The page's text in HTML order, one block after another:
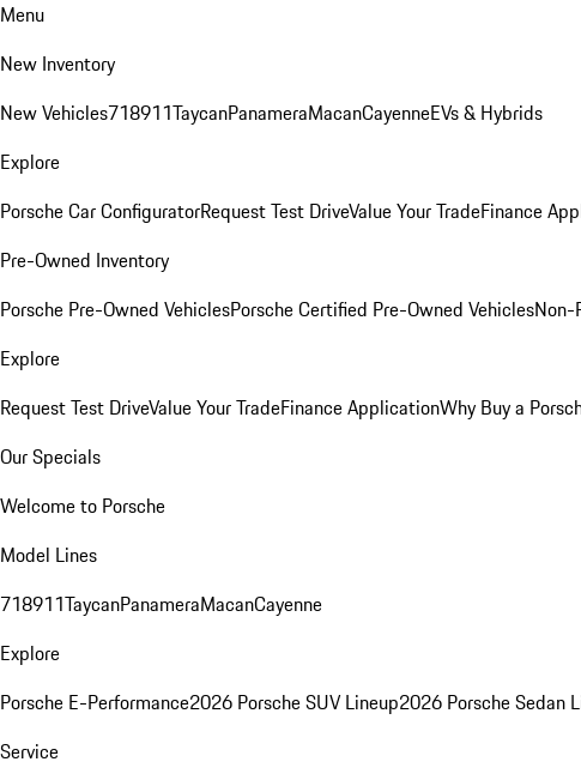
Menu
New Inventory
New Vehicles718911TaycanPanameraMacanCayenneEVs & Hybrids
Explore
Porsche Car ConfiguratorRequest Test DriveValue Your TradeFinance
Pre-Owned Inventory
Porsche Pre-Owned VehiclesPorsche Certified Pre-Owned VehiclesNon-
Explore
Request Test DriveValue Your TradeFinance ApplicationWhy Buy a
Our Specials
Welcome to Porsche
Model Lines
718911TaycanPanameraMacanCayenne
Explore
Porsche E-Performance2026 Porsche SUV Lineup2026 Porsche Sedan
Service